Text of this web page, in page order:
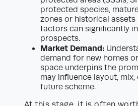
protected species,
zones or historical assets
factors can significantly
prospects.
Market Demand:
demand for new homes
space underpins the
may influence layout,
future scheme.